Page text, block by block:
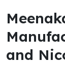
and